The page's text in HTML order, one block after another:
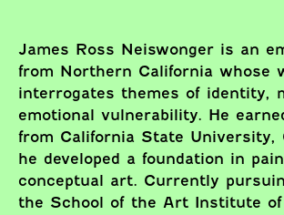
James Ross Neiswonger is an
from Northern California whose
interrogates themes of identity,
emotional vulnerability. He
from California State University,
he developed a foundation in
conceptual art. Currently
the School of the Art Institute of